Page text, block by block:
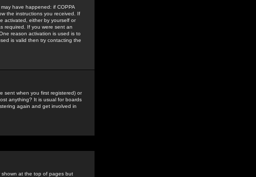
have happened: if COPPA
the instructions you received. If
activated, either by yourself or
required. If you were sent an
reason activation is used is to
is valid then try contacting the
sent when you first registered) or
anything? It is usual for boards
again and get involved in
shown at the top of pages but